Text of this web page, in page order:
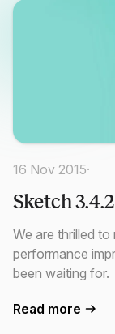
16 Nov 2015·
Sketch 3.4.2
We are thrilled
performance
been waiting for.
Read more